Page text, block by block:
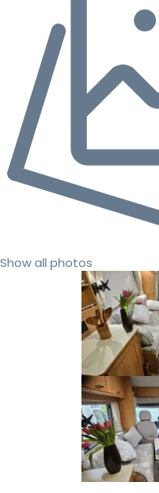
Show all photos